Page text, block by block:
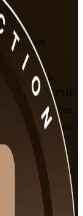
across
by an
contract,
to PMI's PMI-
the 120-question
that employers on
increasingly